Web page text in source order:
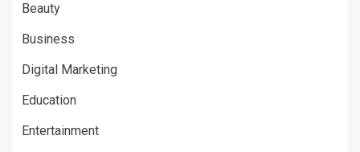
Beauty
Business
Digital Marketing
Education
Entertainment